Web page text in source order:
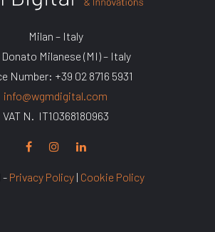
Milan – Italy
Donato Milanese (MI) – Italy
Number: +39 02 8716 5931
info@wgmdigital.com
VAT N. IT10368180963
- Privacy Policy | Cookie Policy